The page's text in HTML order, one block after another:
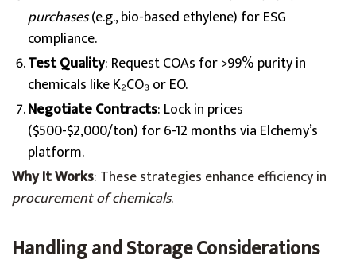
purchases(e.g., bio-based ethylene) for ESG
compliance.
Test Quality: Request COAs for >99% purity in
chemicals like K₂CO₃ or EO.
Negotiate Contracts: Lock in prices
($500-$2,000/ton) for 6-12 months via Elchemy’s
platform.
Why It Works: These strategies enhance efficiency in
procurement of chemicals.
Handling and Storage Considerations